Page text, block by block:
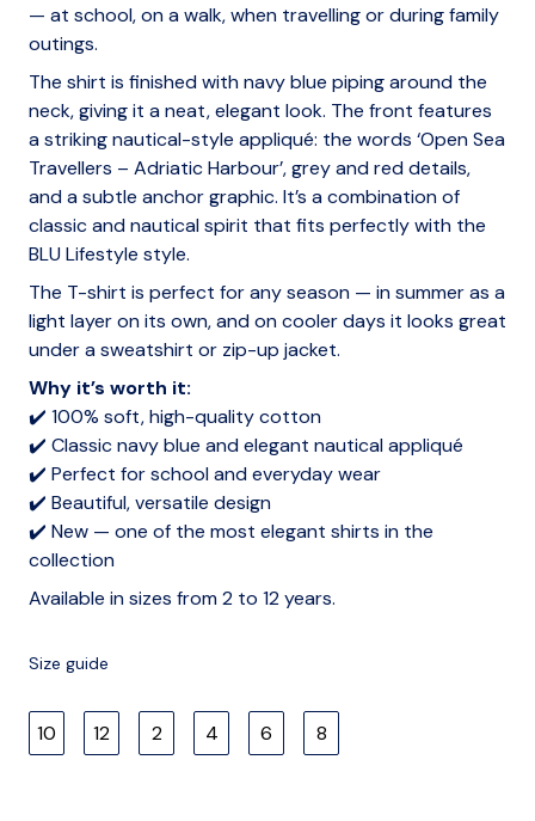
— at school, on a walk, when travelling or during family
outings.
The shirt is finished with navy blue piping around the
neck, giving it a neat, elegant look. The front features
a striking nautical-style appliqué: the words ‘Open Sea
Travellers – Adriatic Harbour’, grey and red details,
and a subtle anchor graphic. It’s a combination of
classic and nautical spirit that fits perfectly with the
BLU Lifestyle style.
The T-shirt is perfect for any season — in summer as a
light layer on its own, and on cooler days it looks great
under a sweatshirt or zip-up jacket.
Why it’s worth it:
✔️ 100% soft, high-quality cotton
✔️ Classic navy blue and elegant nautical appliqué
✔️ Perfect for school and everyday wear
✔️ Beautiful, versatile design
✔️ New — one of the most elegant shirts in the
collection
Available in sizes from 2 to 12 years.
Size guide
10 12 2 4 6 8